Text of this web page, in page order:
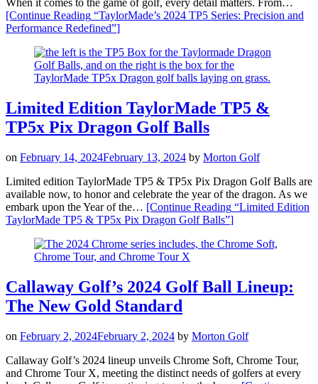
When it comes to the game of golf, every detail matters. From…
[Continue Reading “TaylorMade’s 2024 TP5 Series: Precision and
Performance Redefined”]
Limited Edition TaylorMade TP5 &
TP5x Pix Dragon Golf Balls
on February 14, 2024February 13, 2024 by Morton Golf
Limited edition TaylorMade TP5 & TP5x Pix Dragon Golf Balls are
available now, to honor and celebrate the year of the dragon. As we
embark upon the Year of the… [Continue Reading “Limited Edition
TaylorMade TP5 & TP5x Pix Dragon Golf Balls”]
Callaway Golf’s 2024 Golf Ball Lineup:
The New Gold Standard
on February 2, 2024February 2, 2024 by Morton Golf
Callaway Golf’s 2024 lineup unveils Chrome Soft, Chrome Tour,
and Chrome Tour X, meeting the distinct needs of golfers at every